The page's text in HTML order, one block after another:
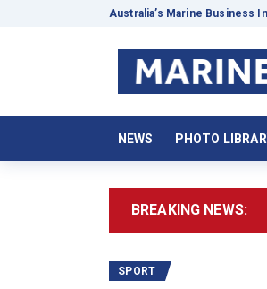
Australia’s Marine Business
NEWS PHOTO
BREAKING NEWS:
SPORT